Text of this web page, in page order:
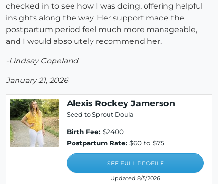
checked in to see how I was doing, offering helpful
insights along the way. Her support made the
postpartum period feel much more manageable,
and I would absolutely recommend her.
-Lindsay Copeland
January 21, 2026
Alexis Rockey Jamerson
Seed to Sprout Doula
Birth Fee: $2400
Postpartum Rate: $60 to $75
SEE FULL PROFILE
Updated 8/5/2026